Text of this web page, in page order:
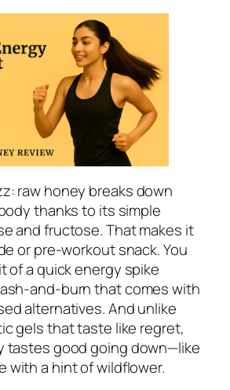
raw honey breaks down
thanks to its simple
and fructose. That makes it
or pre-workout snack. You
of a quick energy spike
and-burn that comes with
alternatives. And unlike
gels that taste like regret,
tastes good going down—like
with a hint of wildflower.